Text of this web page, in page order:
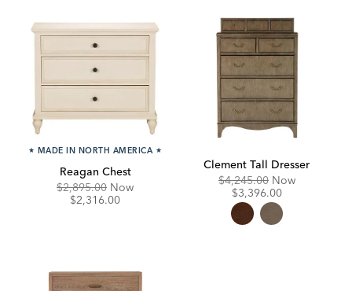
★ MADE IN NORTH AMERICA ★
Reagan Chest
Original
Price:
$2,895.00 NowDiscounted
$2,316.00
Clement Tall Dresser
Original
Price:
$4,245.00 NowDiscounted
$3,396.00